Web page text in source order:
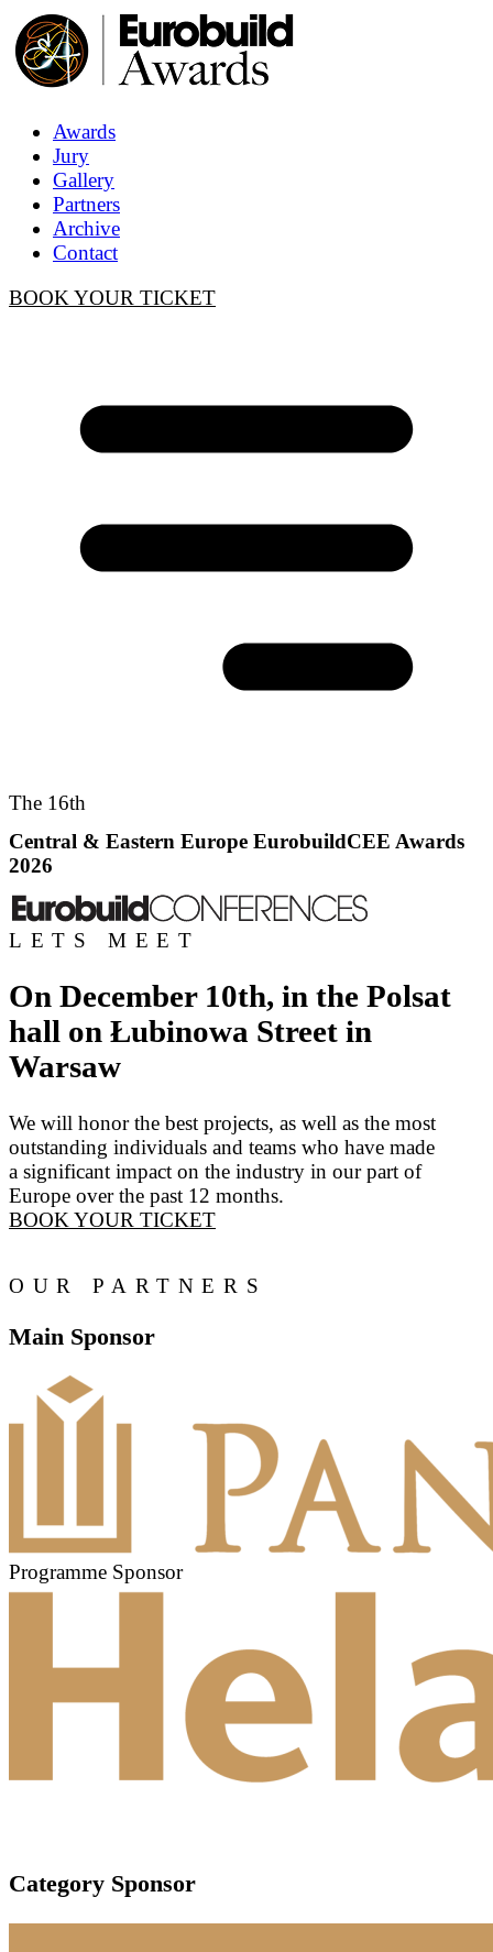
Awards
Jury
Gallery
Partners
Archive
Contact
BOOK YOUR TICKET
The 16th
Central & Eastern Europe EurobuildCEE Awards
2026
LETS MEET
On December 10th, in the Polsat
hall on Łubinowa Street in
Warsaw
We will honor the best projects, as well as the most
outstanding individuals and teams who have made
a significant impact on the industry in our part of
Europe over the past 12 months.
BOOK YOUR TICKET
OUR PARTNERS
Main Sponsor
Programme Sponsor
Category Sponsor